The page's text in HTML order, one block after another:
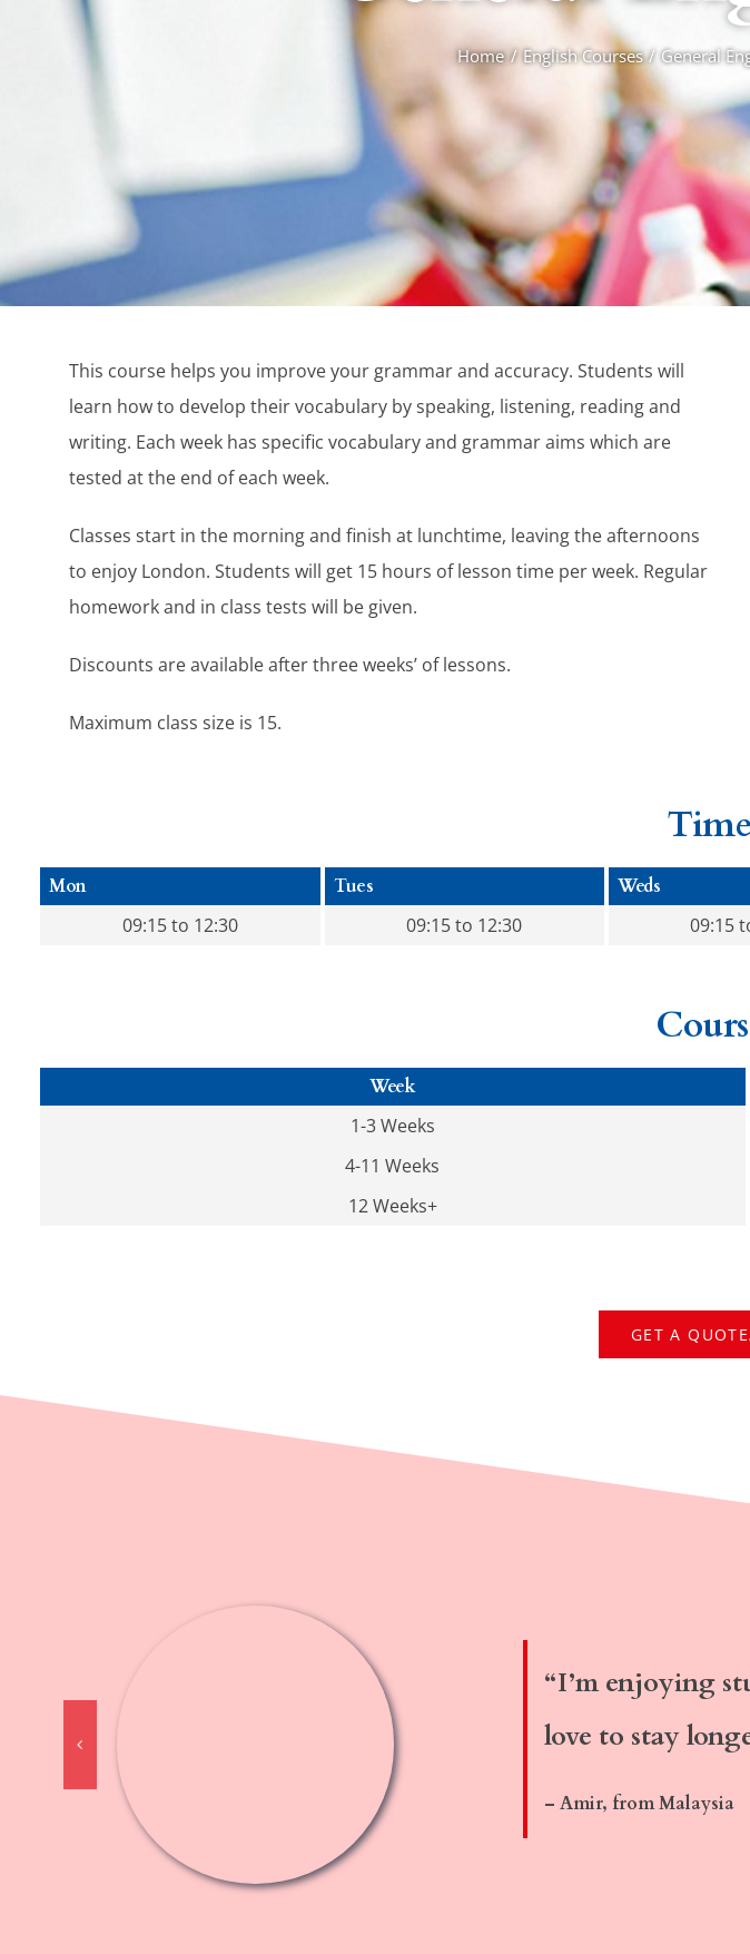
Home English Courses General
This course helps you improve your grammar and accuracy. Students will
learn how to develop their vocabulary by speaking, listening, reading and
writing. Each week has specific vocabulary and grammar aims which are
tested at the end of each week.
Classes start in the morning and finish at lunchtime, leaving the afternoons
to enjoy London. Students will get 15 hours of lesson time per week. Regular
homework and in class tests will be given.
Discounts are available after three weeks’ of lessons.
Maximum class size is 15.
Mon Tues Weds
09:15 to 12:30
09:15 to 12:30 09:15
Week
1-3 Weeks
4-11 Weeks
12 Weeks+
GET A
“I’m enjoying
love to stay
– Amir, from Malaysia